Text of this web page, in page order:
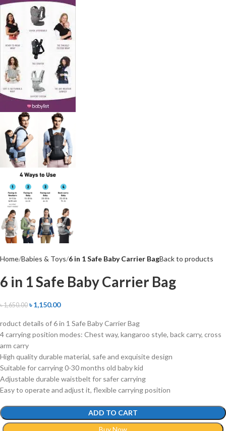
Home Babies & Toys 6 in 1 Safe Baby Carrier BagBack to products
6 in 1 Safe Baby Carrier Bag
৳1,650.00 ৳1,150.00
roduct details of 6 in 1 Safe Baby Carrier Bag
4 carrying position modes: Chest way, kangaroo style, back carry, cross
arm carry
High quality durable material, safe and exquisite design
Suitable for carrying 0-30 months old baby kid
Adjustable durable waistbelt for safer carrying
Easy to operate and adjust it, flexible carrying position
ADD TO CART